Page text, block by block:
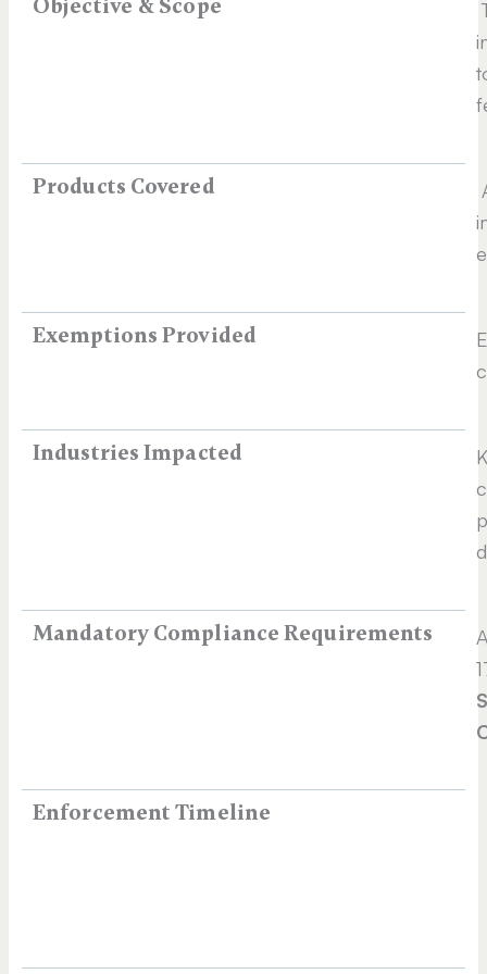
Objective & Scope
Products Covered
Exemptions Provided
Industries Impacted
Mandatory Compliance Requirements
Enforcement Timeline